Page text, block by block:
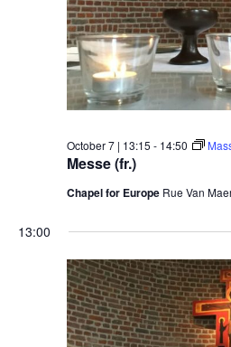
Messe (fr.)
October 7 | 13:15 - 14:50
Chapel for Europe Rue Van
13:00